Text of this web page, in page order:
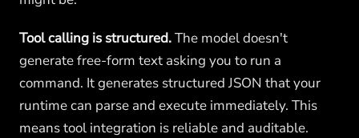
Tool calling is structured.The model doesn't
generate free-form text asking you to run a
command. It generates structured JSON that your
runtime can parse and execute immediately. This
means tool integration is reliable and auditable.